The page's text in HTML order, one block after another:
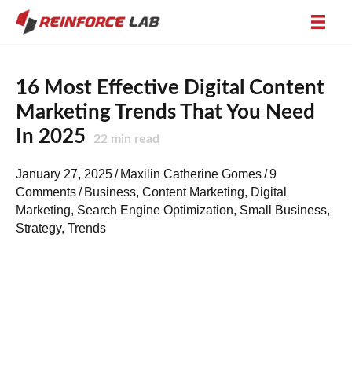
16 Most Effective Digital Content
Marketing Trends That You Need
In 2025
22 min read
January 27, 2025/ Maxilin Catherine Gomes/9
Comments/ Business, Content Marketing, Digital
Marketing, Search Engine Optimization, Small Business,
Strategy, Trends